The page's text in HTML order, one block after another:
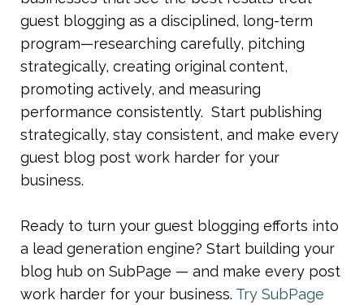
guest blogging as a disciplined, long-term
program—researching carefully, pitching
strategically, creating original content,
promoting actively, and measuring
performance consistently.  Start publishing
strategically, stay consistent, and make every
guest blog post work harder for your
business.
Ready to turn your guest blogging efforts into
a lead generation engine? Start building your
blog hub on SubPage — and make every post
work harder for your business. Try SubPage